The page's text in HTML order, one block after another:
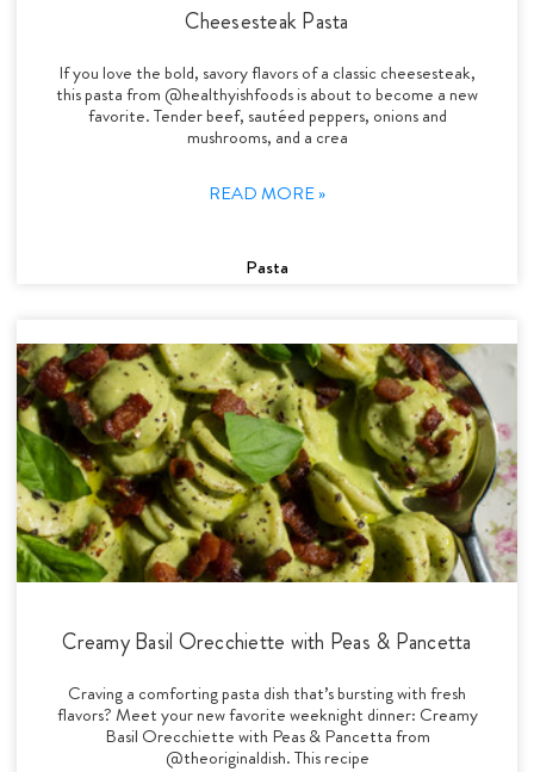
Cheesesteak Pasta
If you love the bold, savory flavors of a classic cheesesteak,
this pasta from @healthyishfoods is about to become a new
favorite. Tender beef, sautéed peppers, onions and
mushrooms, and a crea
READ MORE »
Pasta
Creamy Basil Orecchiette with Peas & Pancetta
Craving a comforting pasta dish that’s bursting with fresh
flavors? Meet your new favorite weeknight dinner: Creamy
Basil Orecchiette with Peas & Pancetta from
@theoriginaldish. This recipe